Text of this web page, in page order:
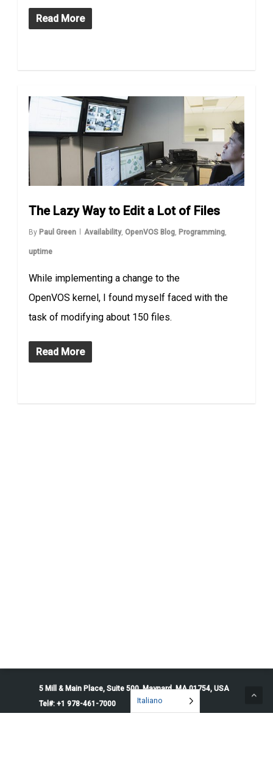
Read More
The Lazy Way to Edit a Lot of Files
By Paul Green Availability,OpenVOS Blog, Programming,
uptime
While implementing a change to the
OpenVOS kernel, I found myself faced with the
task of modifying about 150 files.
Read More
5 Mill & Main Place, Suite 500. Maynard, MA 01754, USA
Tel#: +1 978-461-7000
Italiano